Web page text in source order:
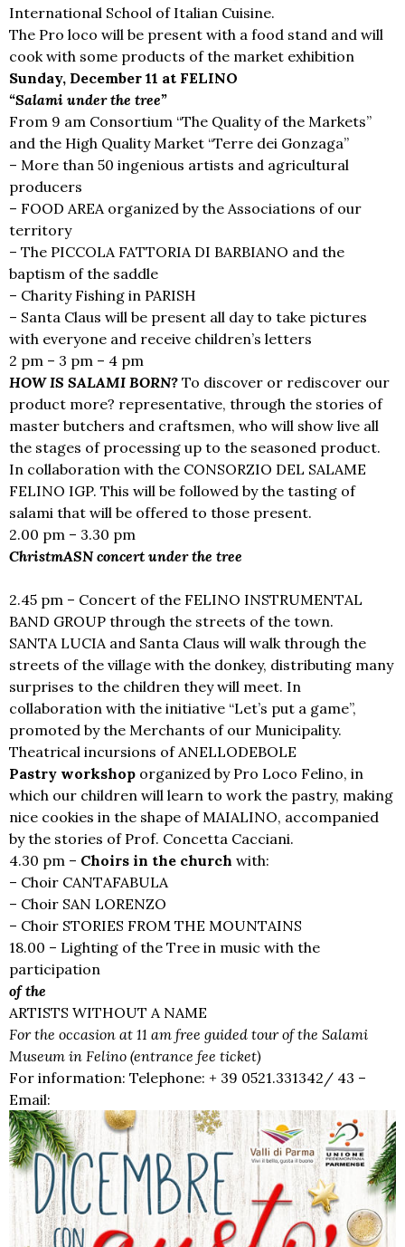
International School of Italian Cuisine.
The Pro loco will be present with a food stand and will
cook with some products of the market exhibition
Sunday, December 11 at FELINO
“Salami under the tree”
From 9 am Consortium “The Quality of the Markets”
and the High Quality Market “Terre dei Gonzaga”
– More than 50 ingenious artists and agricultural
producers
– FOOD AREA organized by the Associations of our
territory
– The PICCOLA FATTORIA DI BARBIANO and the
baptism of the saddle
– Charity Fishing in PARISH
– Santa Claus will be present all day to take pictures
with everyone and receive children’s letters
2 pm – 3 pm – 4 pm
HOW IS SALAMI BORN? To discover or rediscover our
product more? representative, through the stories of
master butchers and craftsmen, who will show live all
the stages of processing up to the seasoned product.
In collaboration with the CONSORZIO DEL SALAME
FELINO IGP. This will be followed by the tasting of
salami that will be offered to those present.
2.00 pm – 3.30 pm
ChristmASN concert under the tree
2.45 pm – Concert of the FELINO INSTRUMENTAL
BAND GROUP through the streets of the town.
SANTA LUCIA and Santa Claus will walk through the
streets of the village with the donkey, distributing many
surprises to the children they will meet. In
collaboration with the initiative “Let’s put a game”,
promoted by the Merchants of our Municipality.
Theatrical incursions of ANELLODEBOLE
Pastry workshop organized by Pro Loco Felino, in
which our children will learn to work the pastry, making
nice cookies in the shape of MAIALINO, accompanied
by the stories of Prof. Concetta Cacciani.
4.30 pm – Choirs in the church with:
– Choir CANTAFABULA
– Choir SAN LORENZO
– Choir STORIES FROM THE MOUNTAINS
18.00 – Lighting of the Tree in music with the
participation
of the
ARTISTS WITHOUT A NAME
For the occasion at 11 am free guided tour of the Salami
Museum in Felino (entrance fee ticket)
For information: Telephone: + 39 0521.331342/ 43 –
Email: